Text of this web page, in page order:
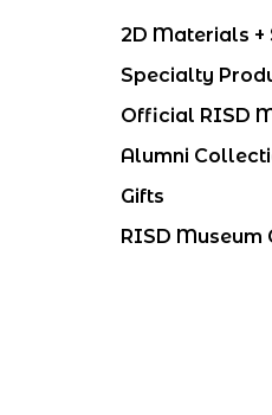
2D Materials +
Specialty
Official RISD
Alumni
Gifts
RISD Museum